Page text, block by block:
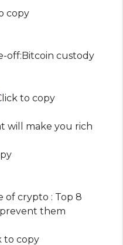
copy
off:Bitcoin custody
to copy
will make you rich
of crypto : Top 8
them
to copy